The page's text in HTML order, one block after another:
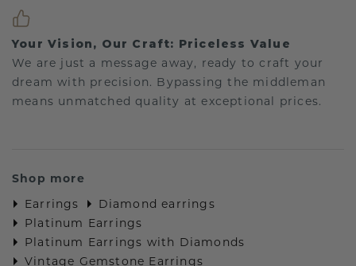
Your Vision, Our Craft: Priceless Value
We are just a message away, ready to craft your
dream with precision. Bypassing the middleman
means unmatched quality at exceptional prices.
Shop more
Earrings
Diamond earrings
Platinum Earrings
Platinum Earrings with Diamonds
Vintage Gemstone Earrings